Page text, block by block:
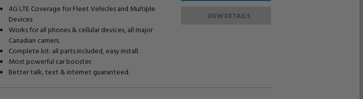
4G LTE Coverage for Fleet Vehicles and Multiple
Devices
Works for all phones & cellular devices, all major
Canadian carriers.
Complete kit: all parts included, easy install.
Most powerful car booster.
Better talk, text & internet guaranteed.
VIEW DETAILS